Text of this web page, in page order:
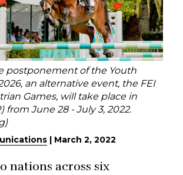
postponement of the Youth
an alternative event, the FEI
Games, will take place in
from June 28 - July 3, 2022.
March 2, 2022
nations across six